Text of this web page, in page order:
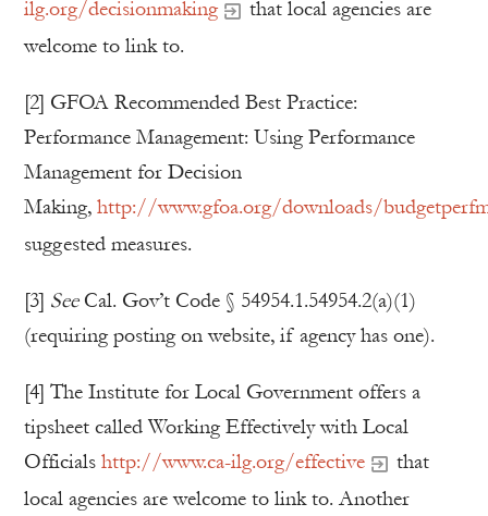
ilg.org/decisionmaking
that local agencies are
welcome to link to.
[2] GFOA Recommended Best Practice:
Performance Management: Using Performance
Management for Decision
Making, http://www.gfoa.org/downloads/
suggested measures.
[3] See Cal. Gov’t Code § 54954.1.54954.2(a)(1)
(requiring posting on website, if agency has one).
[4] The Institute for Local Government offers a
tipsheet called Working Effectively with Local
Officials http://www.ca-ilg.org/effective
that
local agencies are welcome to link to. Another